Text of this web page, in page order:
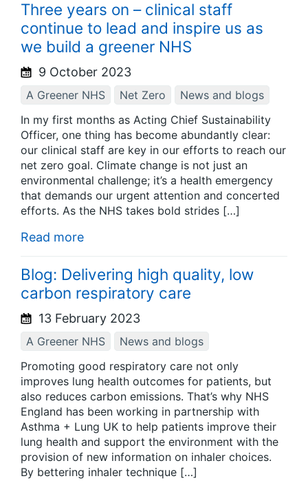
Three years on – clinical staff
continue to lead and inspire us as
we build a greener NHS
9 October 2023
A Greener NHS Net Zero
News and blogs
In my first months as Acting Chief Sustainability
Officer, one thing has become abundantly clear:
our clinical staff are key in our efforts to reach our
net zero goal. Climate change is not just an
environmental challenge; it’s a health emergency
that demands our urgent attention and concerted
efforts. As the NHS takes bold strides […]
Read more
Blog: Delivering high quality, low
carbon respiratory care
13 February 2023
A Greener NHS
News and blogs
Promoting good respiratory care not only
improves lung health outcomes for patients, but
also reduces carbon emissions. That’s why NHS
England has been working in partnership with
Asthma + Lung UK to help patients improve their
lung health and support the environment with the
provision of new information on inhaler choices.
By bettering inhaler technique […]